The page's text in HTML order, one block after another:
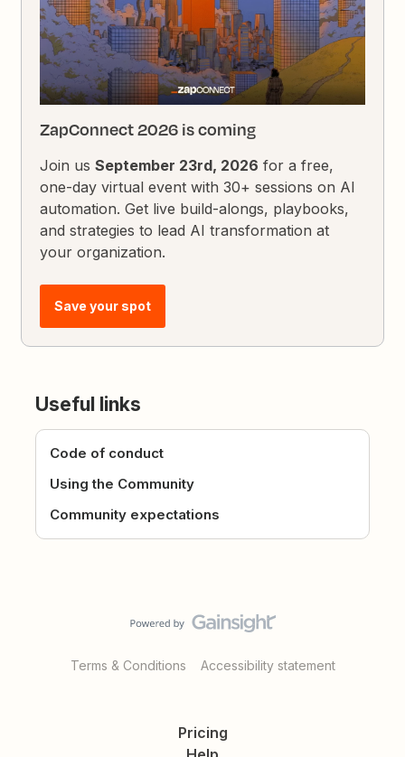
ZapConnect 2026 is coming
Join usSeptember 23rd, 2026 for a free,
one-day virtual event with 30+ sessions on AI
automation. Get live build-alongs, playbooks,
and strategies to lead AI transformation at
your organization.
Save your spot
Useful links
Code of conduct
Using the Community
Community expectations
Terms & Conditions Accessibility statement
Pricing